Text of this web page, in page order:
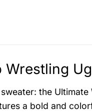
the
a bold and